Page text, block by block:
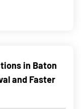
in Baton
and Faster